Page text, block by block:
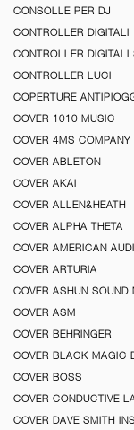
CONSOLLE PER DJ
CONTROLLER DIGITALI
CONTROLLER DIGITALI
CONTROLLER LUCI
COPERTURE
COVER 1010 MUSIC
COVER 4MS COMPANY
COVER ABLETON
COVER AKAI
COVER ALLEN&HEATH
COVER ALPHA THETA
COVER AMERICAN
COVER ARTURIA
COVER ASHUN SOUND
COVER ASM
COVER BEHRINGER
COVER BLACK MAGIC
COVER BOSS
COVER CONDUCTIVE
COVER DAVE SMITH